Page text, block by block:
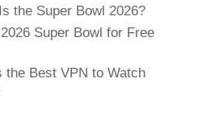
the Super Bowl 2026?
Super Bowl for Free
the Best VPN to Watch